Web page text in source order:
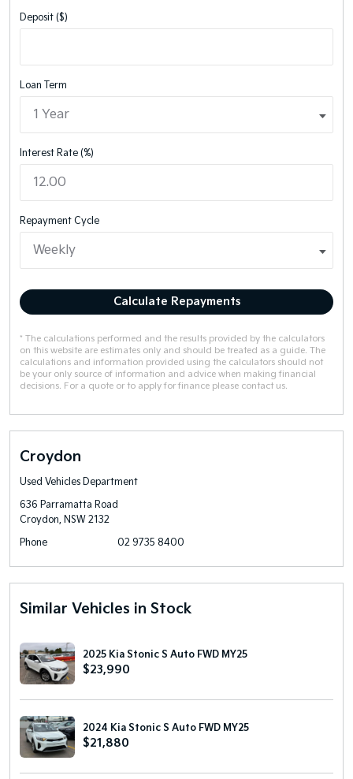
Deposit ($)
Loan Term
Interest Rate (%)
Repayment Cycle
Calculate Repayments
* The calculations performed and the results provided by the calculators
on this website are estimates only and should be treated as a guide. The
calculations and information provided using the calculators should not
be your only source of information and advice when making financial
decisions. For a quote or to apply for finance please contact us.
Croydon
Used Vehicles Department
636 Parramatta Road
Croydon, NSW 2132
Phone
02 9735 8400
Similar Vehicles in Stock
2025 Kia Stonic S Auto FWD MY25
$23,990
2024 Kia Stonic S Auto FWD MY25
$21,880